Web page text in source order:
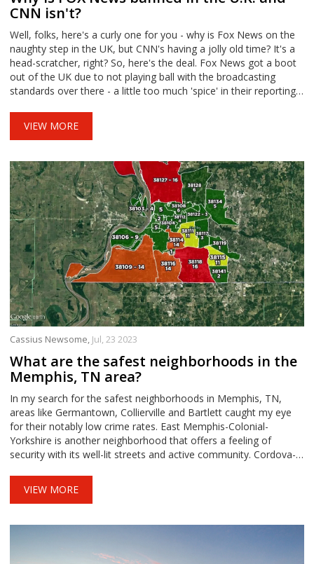
CNN isn't?
Well, folks, here's a curly one for you - why is Fox News on the
naughty step in the UK, but CNN's having a jolly old time? It's a
head-scratcher, right? So, here's the deal. Fox News got a boot
out of the UK due to not playing ball with the broadcasting
standards over there - a little too much 'spice' in their reporting,
rules. Can't quite tell if it's teacher's pet or just a good student!
VIEW MORE
Cassius Newsome, Jul, 23 2023
What are the safest neighborhoods in the
Memphis, TN area?
In my search for the safest neighborhoods in Memphis, TN,
areas like Germantown, Collierville and Bartlett caught my eye
for their notably low crime rates. East Memphis-Colonial-
Yorkshire is another neighborhood that offers a feeling of
security with its well-lit streets and active community. Cordova-
provide not only safety, but also a great sense of community,
number of safe and inviting neighborhoods to consider.
VIEW MORE